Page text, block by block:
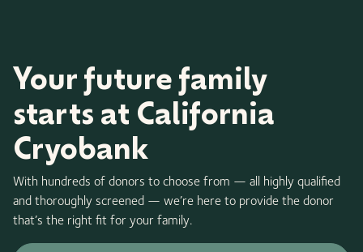
Your future family
starts at California
Cryobank
With hundreds of donors to choose from — all highly qualified
and thoroughly screened — we’re here to provide the donor
that’s the right fit for your family.